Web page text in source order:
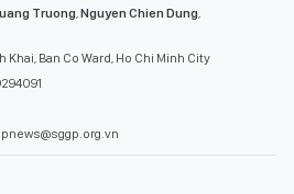
Truong,Nguyen Chien Dung,
Ban Co Ward, Ho Chi Minh City